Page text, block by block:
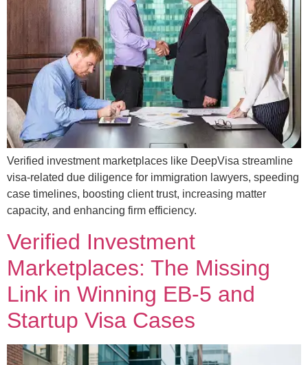
Verified investment marketplaces like DeepVisa streamline
visa-related due diligence for immigration lawyers, speeding
case timelines, boosting client trust, increasing matter
capacity, and enhancing firm efficiency.
Verified Investment
Marketplaces: The Missing
Link in Winning EB-5 and
Startup Visa Cases